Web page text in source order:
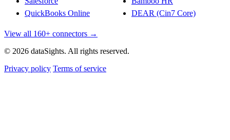
QuickBooks Online
DEAR (Cin7 Core)
View all 160+ connectors →
© 2026 dataSights. All rights reserved.
Privacy policy Terms of service